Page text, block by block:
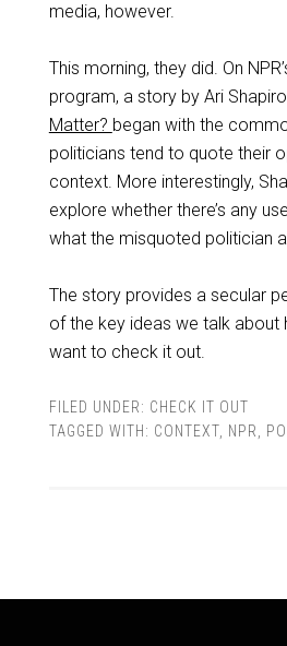
media, however.
This morning, they did. On
program, a story by Ari
Matter? began with the
politicians tend to quote their
context. More interestingly,
explore whether there’s any
what the misquoted politician
The story provides a secular
of the key ideas we talk about
want to check it out.
FILED UNDER: CHECK IT OUT
TAGGED WITH: CONTEXT, NPR